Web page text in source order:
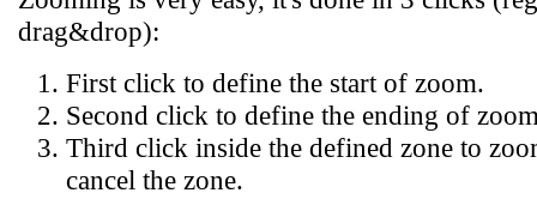
drag&drop):
First click to define the start of zoom.
Second click to define the ending of
Third click inside the defined zone to
cancel the zone.